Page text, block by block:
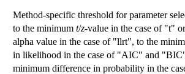
Method-specific threshold for parameter
to the minimum t/z-value in the case of "t"
alpha value in the case of "llrt", to the
in likelihood in the case of "AIC" and
minimum difference in probability in the